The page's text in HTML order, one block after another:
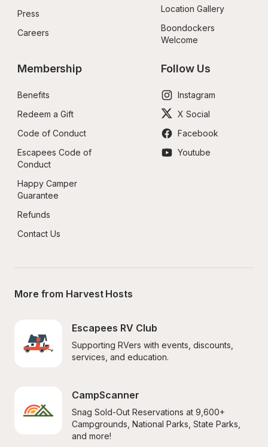
Press
Careers
Location Gallery
Boondockers
Welcome
Membership
Benefits
Redeem a Gift
Code of Conduct
Escapees Code of
Conduct
Happy Camper
Guarantee
Refunds
Contact Us
Follow Us
Instagram
X Social
Facebook
Youtube
More from Harvest Hosts
Escapees RV Club
Supporting RVers with events, discounts,
services, and education.
CampScanner
Snag Sold-Out Reservations at 9,600+
Campgrounds, National Parks, State Parks,
and more!